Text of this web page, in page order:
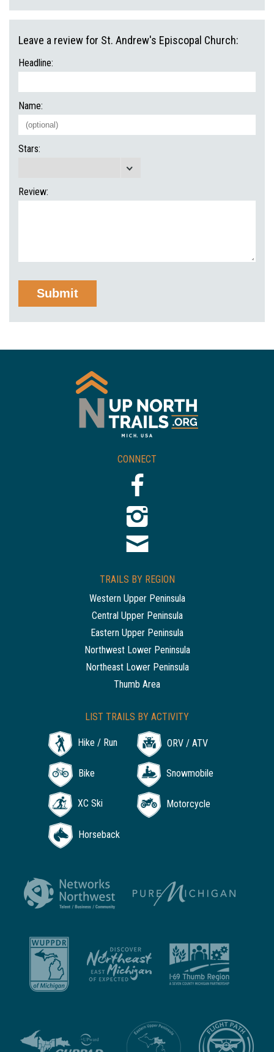
Leave a review for St. Andrew's Episcopal Church:
Headline:
Name:
Stars:
Review:
CONNECT
TRAILS BY REGION
Western Upper Peninsula
Central Upper Peninsula
Eastern Upper Peninsula
Northwest Lower Peninsula
Northeast Lower Peninsula
Thumb Area
LIST TRAILS BY ACTIVITY
Hike / Run ORV / ATV
Bike Snowmobile
XC Ski Motorcycle
Horseback